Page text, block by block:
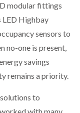
modular fittings
LED Highbay
sensors to
no-one is present,
savings
remains a priority.
to